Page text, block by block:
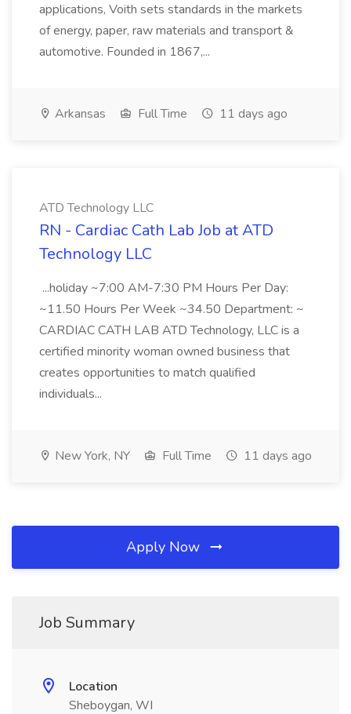
applications, Voith sets standards in the markets
of energy, paper, raw materials and transport &
automotive. Founded in 1867,...
Arkansas Full Time 11 days ago
ATD Technology LLC
RN - Cardiac Cath Lab Job at ATD
Technology LLC
...holiday ~7:00 AM-7:30 PM Hours Per Day:
~11.50 Hours Per Week ~34.50 Department: ~
CARDIAC CATH LAB ATD Technology, LLC is a
certified minority woman owned business that
creates opportunities to match qualified
individuals...
New York, NY Full Time 11 days ago
Apply Now
Job Summary
Location
Sheboygan, WI